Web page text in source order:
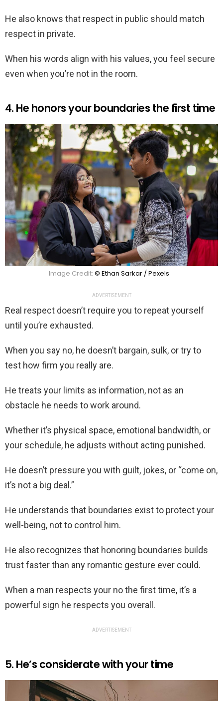
He also knows that respect in public should match
respect in private.
When his words align with his values, you feel secure
even when you’re not in the room.
4. He honors your boundaries the first time
Image Credit: © Ethan Sarkar / Pexels
ADVERTISEMENT
Real respect doesn’t require you to repeat yourself
until you’re exhausted.
When you say no, he doesn’t bargain, sulk, or try to
test how firm you really are.
He treats your limits as information, not as an
obstacle he needs to work around.
Whether it’s physical space, emotional bandwidth, or
your schedule, he adjusts without acting punished.
He doesn’t pressure you with guilt, jokes, or “come on,
it’s not a big deal.”
He understands that boundaries exist to protect your
well-being, not to control him.
He also recognizes that honoring boundaries builds
trust faster than any romantic gesture ever could.
When a man respects your no the first time, it’s a
powerful sign he respects you overall.
ADVERTISEMENT
5. He’s considerate with your time